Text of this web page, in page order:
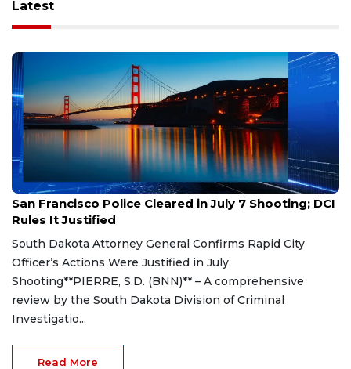
Latest
Aug 7, 2026
San Francisco Police Cleared in July 7 Shooting; DCI
Rules It Justified
South Dakota Attorney General Confirms Rapid City
Officer’s Actions Were Justified in July
Shooting**PIERRE, S.D. (BNN)** – A comprehensive
review by the South Dakota Division of Criminal
Investigatio...
Read More